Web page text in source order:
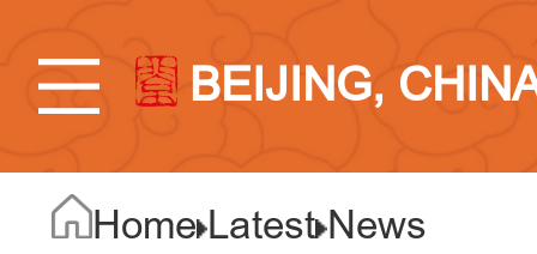
BEIJING,
Home Latest News